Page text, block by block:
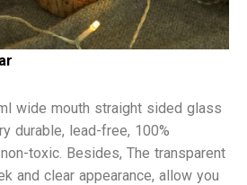
wide mouth straight sided glass
durable, lead-free, 100%
toxic. Besides, The transparent
and clear appearance, allow you